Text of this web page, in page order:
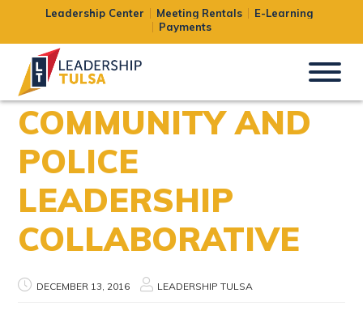
Leadership Center Meeting Rentals
E-Learning
Payments
COMMUNITY AND
POLICE
LEADERSHIP
COLLABORATIVE
DECEMBER 13, 2016 LEADERSHIP TULSA